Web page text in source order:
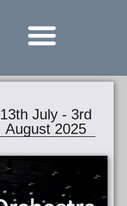
13th July - 3rd
August 2025